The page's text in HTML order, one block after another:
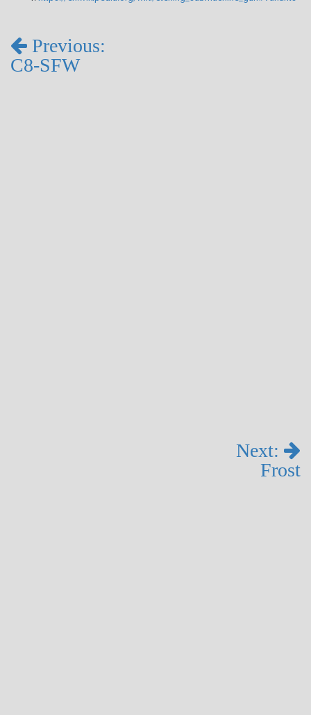
Previous:
C8-SFW
Next:
Frost